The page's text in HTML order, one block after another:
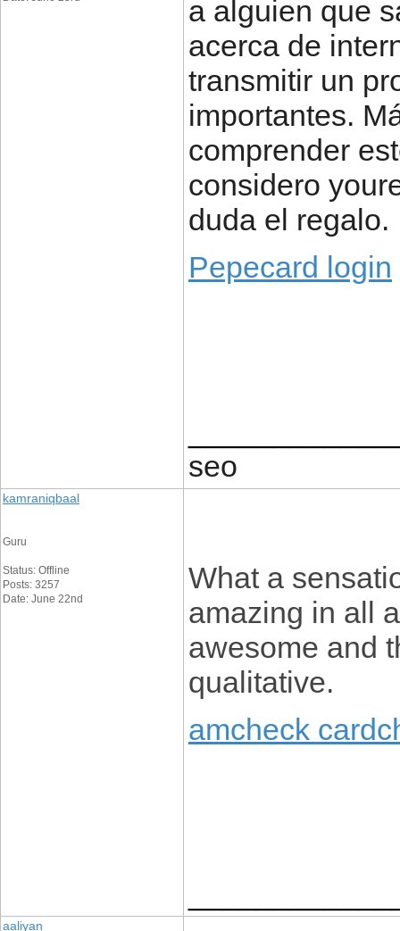
a alguien que
acerca de
transmitir un
importantes.
comprender
considero
duda el regalo.
Pepecard login
seo
kamraniqbaal
Guru
Status: Offline
Posts: 3257
Date: June 22nd
What a
amazing in all
awesome and
qualitative.
amcheck
aaliyan